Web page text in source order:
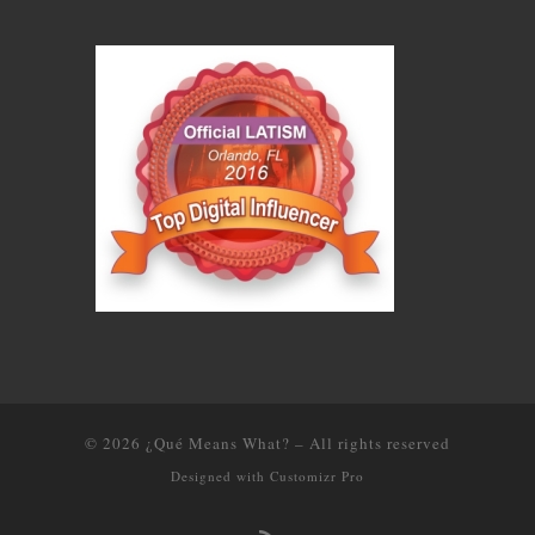
© 2026 ¿Qué Means What? – All rights reserved
Designed with Customizr Pro